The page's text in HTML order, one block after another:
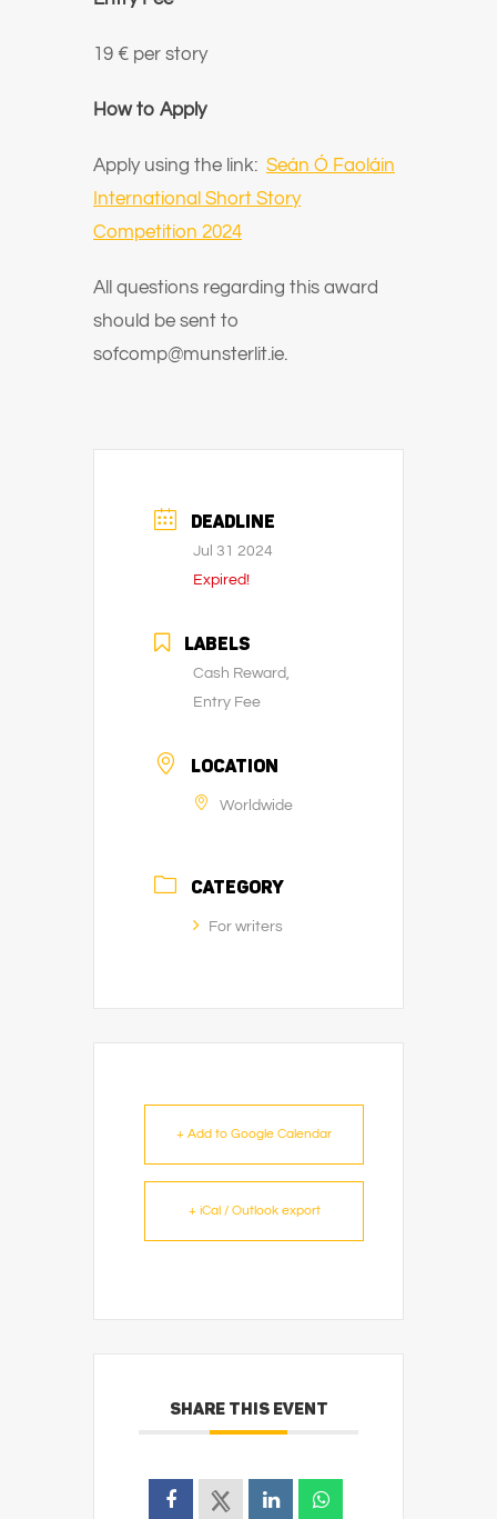
19 € per story
How to Apply
Apply using the link: Seán Ó Faoláin
International Short Story
Competition 2024
All questions regarding this award
should be sent to
sofcomp@munsterlit.ie.
DEADLINE
Jul 31 2024
Expired!
LABELS
Cash Reward,
Entry Fee
LOCATION
Worldwide
CATEGORY
For writers
+ Add to Google Calendar
+ iCal / Outlook export
SHARE THIS EVENT